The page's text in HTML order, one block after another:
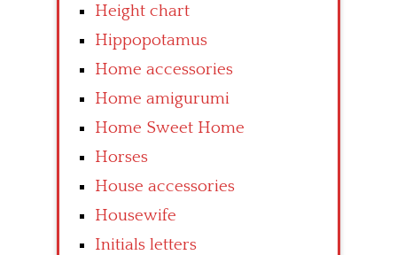
Height chart
Hippopotamus
Home accessories
Home amigurumi
Home Sweet Home
Horses
House accessories
Housewife
Initials letters